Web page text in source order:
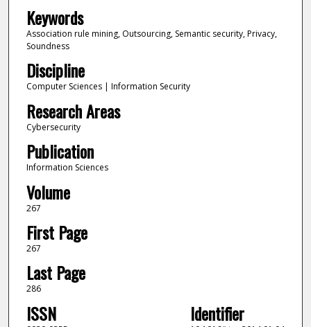
Keywords
Association rule mining, Outsourcing, Semantic security, Privacy,
Soundness
Discipline
Computer Sciences | Information Security
Research Areas
Cybersecurity
Publication
Information Sciences
Volume
267
First Page
267
Last Page
286
ISSN Identifier